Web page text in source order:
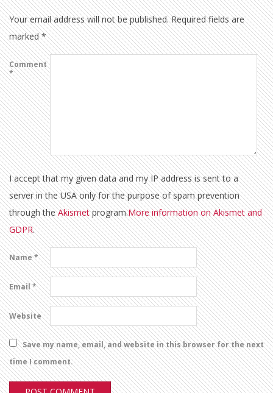
Your email address will not be published. Required fields are
marked*
Comment
*
I accept that my given data and my IP address is sent to a
server in the USA only for the purpose of spam prevention
through theAkismetprogram.More information on Akismet and
GDPR.
Name*
Email*
Website
Save my name, email, and website in this browser for the next
time I comment.